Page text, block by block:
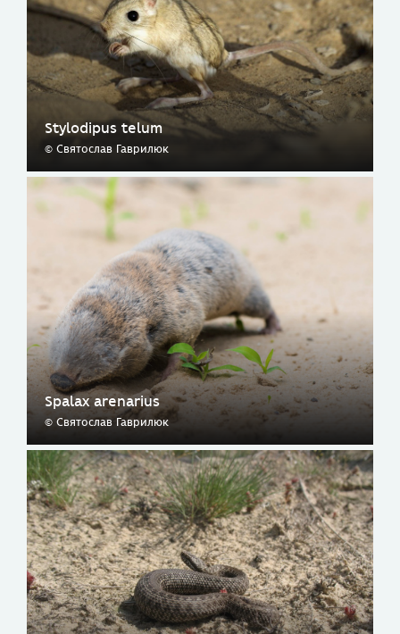
Stylodipus telum
© Святослав Гаврилюк
Spalax arenarius
© Святослав Гаврилюк